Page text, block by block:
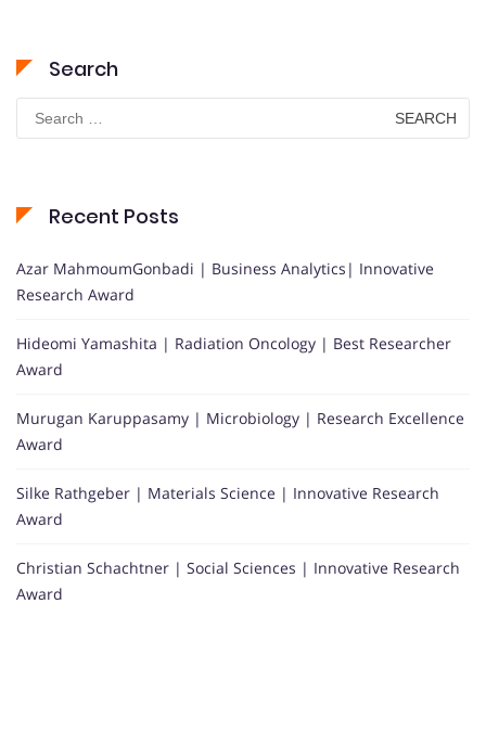
Search
Search
for:
Recent Posts
Azar MahmoumGonbadi | Business Analytics| Innovative
Research Award
Hideomi Yamashita | Radiation Oncology | Best Researcher
Award
Murugan Karuppasamy | Microbiology | Research Excellence
Award
Silke Rathgeber | Materials Science | Innovative Research
Award
Christian Schachtner | Social Sciences | Innovative Research
Award